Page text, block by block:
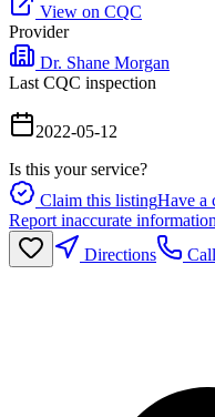
View on CQC
Provider
Dr. Shane Morgan
Last CQC inspection
2022-05-12
Is this your service?
Claim this listingHave a
Report inaccurate information
Directions
Call